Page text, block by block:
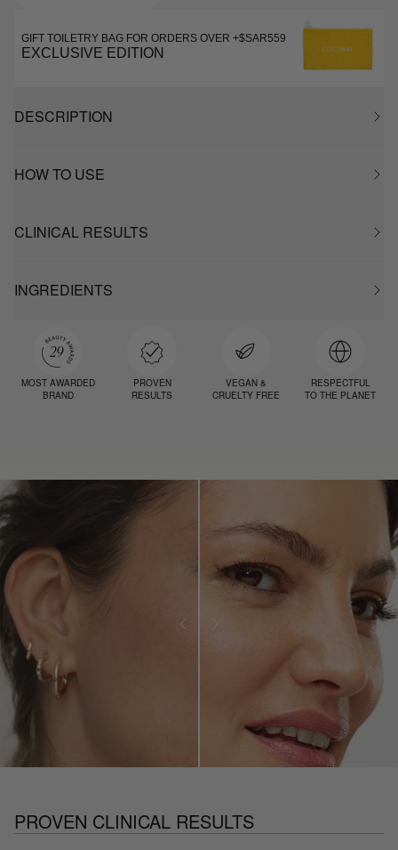
GIFT TOILETRY BAG FOR ORDERS OVER +$SAR559
EXCLUSIVE EDITION
DESCRIPTION
HOW TO USE
CLINICAL RESULTS
INGREDIENTS
MOST AWARDED
BRAND
PROVEN
RESULTS
VEGAN &
CRUELTY FREE
RESPECTFUL
TO THE PLANET
PROVEN CLINICAL RESULTS